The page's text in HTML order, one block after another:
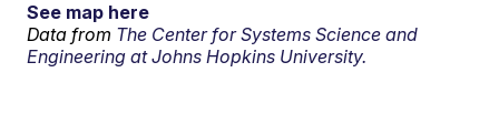
See map here
Data from The Center for Systems Science and
Engineering at Johns Hopkins University.